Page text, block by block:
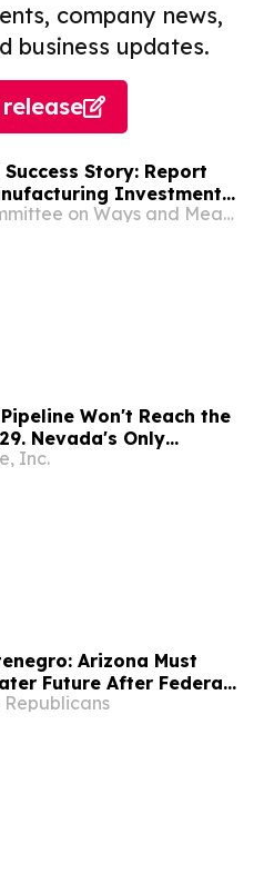
company news,
business updates.
Story: Report
Investments
Possible by the
U.S. House Committee on Ways and Means
Won't Reach the
Nevada's Only
Production Now.
Inc.
Arizona Must
Future After Federal
Plan